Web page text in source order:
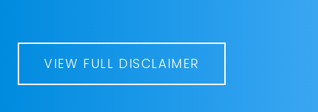
VIEW FULL DISCLAIMER